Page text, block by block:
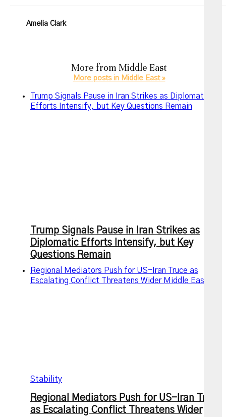
Amelia Clark
More from Middle East
More posts in Middle East »
Trump Signals Pause in Iran Strikes as Diplomatic
Efforts Intensify, but Key Questions Remain
Trump Signals Pause in Iran Strikes as
Diplomatic Efforts Intensify, but Key
Questions Remain
Regional Mediators Push for US-Iran Truce as
Escalating Conflict Threatens Wider Middle East
Stability
Regional Mediators Push for US-Iran Truce
as Escalating Conflict Threatens Wider